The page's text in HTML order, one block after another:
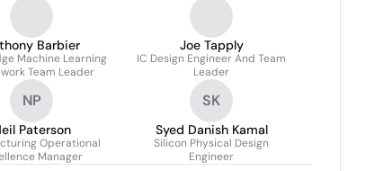
Barbier
Machine Learning
Team Leader
Joe Tapply
IC Design Engineer And Team
Leader
NP
Paterson
Operational
Manager
SK
Syed Danish Kamal
Silicon Physical Design
Engineer